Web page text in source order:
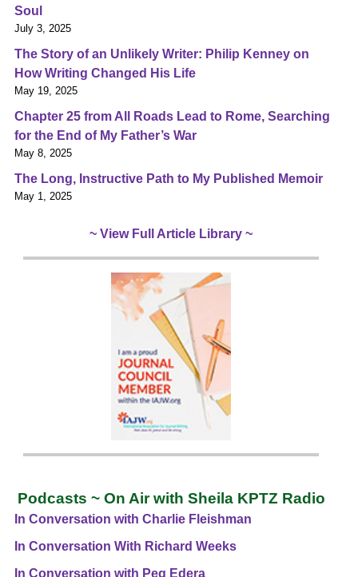
Soul
July 3, 2025
The Story of an Unlikely Writer: Philip Kenney on
How Writing Changed His Life
May 19, 2025
Chapter 25 from All Roads Lead to Rome, Searching
for the End of My Father’s War
May 8, 2025
The Long, Instructive Path to My Published Memoir
May 1, 2025
~ View Full Article Library ~
Podcasts ~ On Air with Sheila KPTZ Radio
In Conversation with Charlie Fleishman
In Conversation With Richard Weeks
In Conversation with Peg Edera